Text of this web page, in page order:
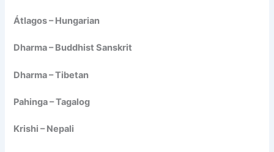
Átlagos – Hungarian
Dharma – Buddhist Sanskrit
Dharma – Tibetan
Pahinga – Tagalog
Krishi – Nepali